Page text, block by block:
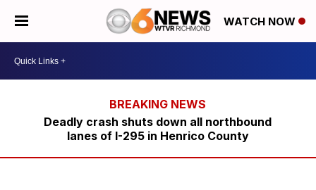
WATCH NOW
Deadly crash shuts down all northbound
lanes of I-295 in Henrico County